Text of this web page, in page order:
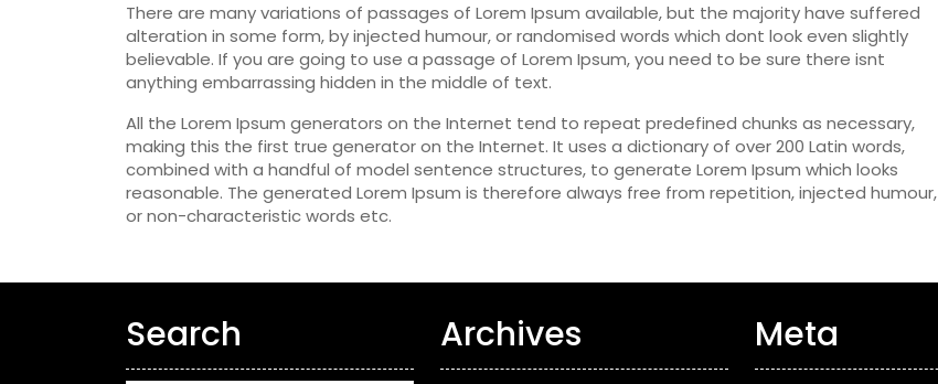
There are many variations of passages of Lorem Ipsum available, but the majority have suffered
alteration in some form, by injected humour, or randomised words which dont look even slightly
believable. If you are going to use a passage of Lorem Ipsum, you need to be sure there isnt
anything embarrassing hidden in the middle of text.
All the Lorem Ipsum generators on the Internet tend to repeat predefined chunks as necessary,
making this the first true generator on the Internet. It uses a dictionary of over 200 Latin words,
combined with a handful of model sentence structures, to generate Lorem Ipsum which looks
reasonable. The generated Lorem Ipsum is therefore always free from repetition, injected humour,
or non-characteristic words etc.
Search Archives Meta